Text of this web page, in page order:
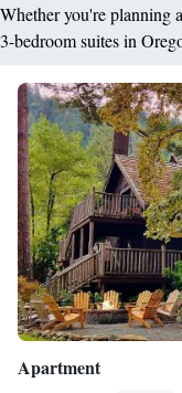
Whether you're planning
3-bedroom suites in
Apartment